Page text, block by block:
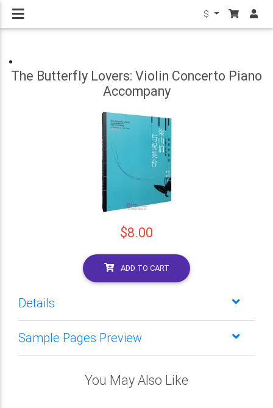
$
The Butterfly Lovers: Violin Concerto Piano
Accompany
$8.00
ADD TO CART
Details
Sample Pages Preview
You May Also Like